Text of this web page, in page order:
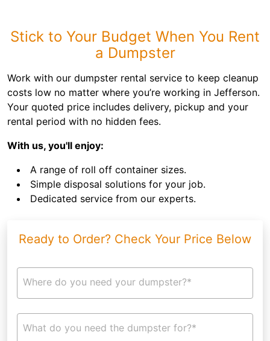
Stick to Your Budget When You Rent
a Dumpster
Work with our dumpster rental service to keep cleanup
costs low no matter where you’re working in Jefferson.
Your quoted price includes delivery, pickup and your
rental period with no hidden fees.
With us, you'll enjoy:
A range of roll off container sizes.
Simple disposal solutions for your job.
Dedicated service from our experts.
Ready to Order? Check Your Price Below
Where do you need your dumpster?*
What do you need the dumpster for?*